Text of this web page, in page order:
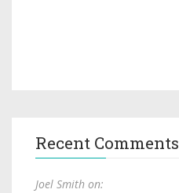
Recent Comments
Joel Smith on: